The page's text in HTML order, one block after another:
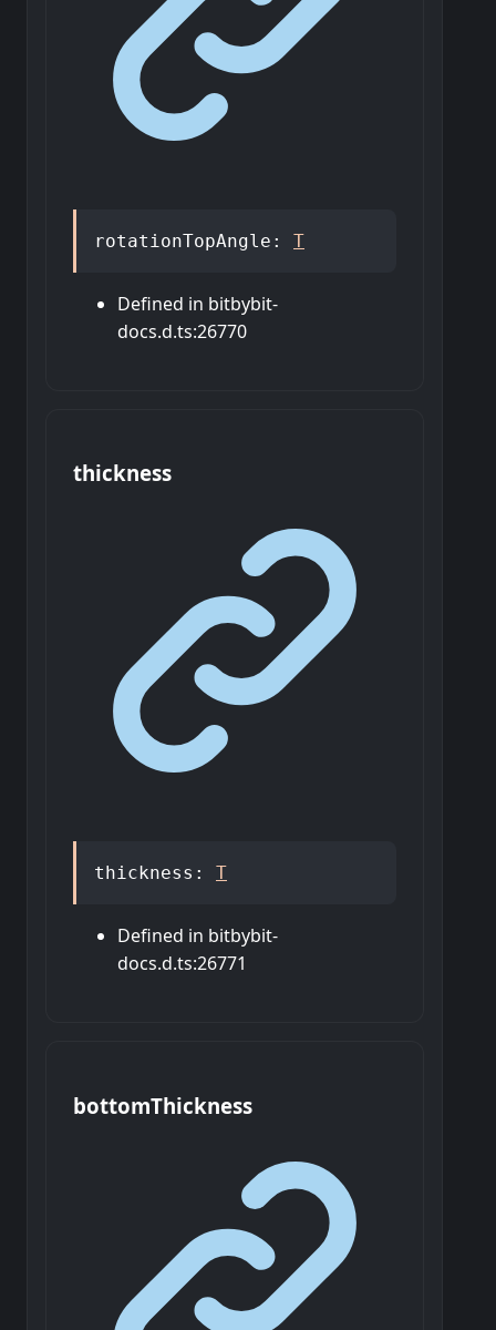
rotationTopAngle : T
Defined in bitbybit-
docs.d.ts:26770
thickness
thickness : T
Defined in bitbybit-
docs.d.ts:26771
bottomThickness